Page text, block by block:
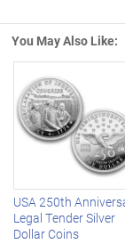
You May Also Like:
Left Arrow
USA 250th
Legal Tender Silver
Dollar Coins